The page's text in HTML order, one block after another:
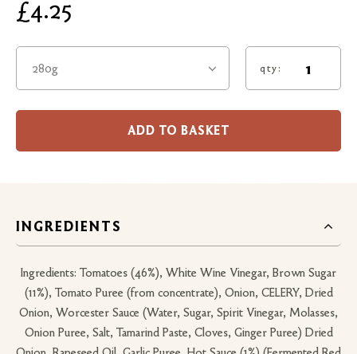
£4.25
280g qty:
ADD TO BASKET
INGREDIENTS
Ingredients: Tomatoes (46%), White Wine Vinegar, Brown Sugar
(11%), Tomato Puree (from concentrate), Onion, CELERY, Dried
Onion, Worcester Sauce (Water, Sugar, Spirit Vinegar, Molasses,
Onion Puree, Salt, Tamarind Paste, Cloves, Ginger Puree) Dried